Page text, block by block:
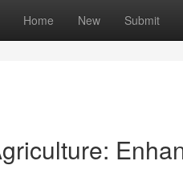
Home New Submit